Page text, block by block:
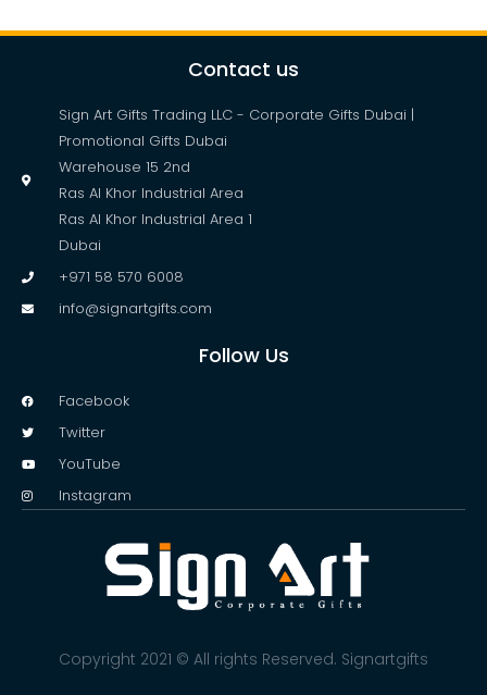
Contact us
Sign Art Gifts Trading LLC - Corporate Gifts Dubai |
Promotional Gifts Dubai
Warehouse 15 2nd
Ras Al Khor Industrial Area
Ras Al Khor Industrial Area 1
Dubai
+971 58 570 6008
info@signartgifts.com
Follow Us
Facebook
Twitter
YouTube
Instagram
Copyright 2021 © All rights Reserved. Signartgifts